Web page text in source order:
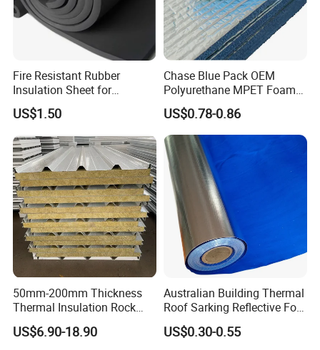
Fire Resistant Rubber
Insulation Sheet for
Refrigeration Pipeline
Cooling System Use
US$1.50
Chase Blue Pack OEM
Polyurethane MPET Foams
Insulation Material Foam
Board Insulation Alu Foil
Coated Xxpe Foam Thermal
Insulation
US$0.78-0.86
50mm-200mm Thickness
Thermal Insulation Rock
Wool EPS/PU/PIR
Sandwich Wall Panel
US$6.90-18.90
Australian Building Thermal
Roof Sarking Reflective Foil
Fireproof Wall Insulation
US$0.30-0.55